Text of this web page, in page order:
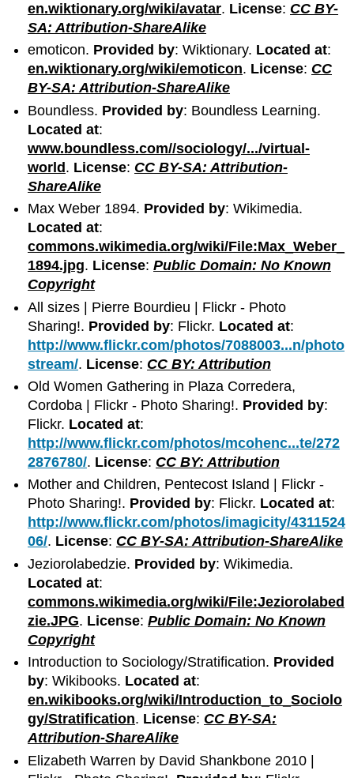
en.wiktionary.org/wiki/avatar. License: CC BY-
SA: Attribution-ShareAlike
emoticon. Provided by: Wiktionary. Located at:
en.wiktionary.org/wiki/emoticon. License: CC
BY-SA: Attribution-ShareAlike
Boundless. Provided by: Boundless Learning.
Located at:
www.boundless.com//sociology/.../virtual-
world. License: CC BY-SA: Attribution-
ShareAlike
Max Weber 1894. Provided by: Wikimedia.
Located at:
commons.wikimedia.org/wiki/File:Max_Weber_
1894.jpg. License:Public Domain: No Known
Copyright
All sizes | Pierre Bourdieu | Flickr - Photo
Sharing!. Provided by: Flickr. Located at:
http://www.flickr.com/photos/7088003...n/photo
stream/. License: CC BY: Attribution
Old Women Gathering in Plaza Corredera,
Cordoba | Flickr - Photo Sharing!. Provided by:
Flickr. Located at:
http://www.flickr.com/photos/mcohenc...te/272
2876780/. License: CC BY: Attribution
Mother and Children, Pentecost Island | Flickr -
Photo Sharing!. Provided by: Flickr. Located at:
http://www.flickr.com/photos/imagicity/4311524
06/. License: CC BY-SA: Attribution-ShareAlike
Jeziorolabedzie. Provided by: Wikimedia.
Located at:
commons.wikimedia.org/wiki/File:Jeziorolabed
zie.JPG. License:Public Domain: No Known
Copyright
Introduction to Sociology/Stratification. Provided
by: Wikibooks. Located at:
en.wikibooks.org/wiki/Introduction_to_Sociolo
gy/Stratification. License: CC BY-SA:
Attribution-ShareAlike
Elizabeth Warren by David Shankbone 2010 |